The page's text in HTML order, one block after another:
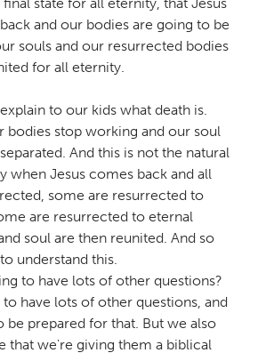
and our bodies are going to be
souls and our resurrected bodies
for all eternity.
to our kids what death is.
bodies stop working and our soul
And this is not the natural
when Jesus comes back and all
some are resurrected to
are resurrected to eternal
soul are then reunited. And so
understand this.
to have lots of other questions?
to have lots of other questions, and
be prepared for that. But we also
that we're giving them a biblical